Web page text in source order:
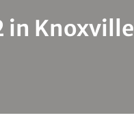
in Knoxville